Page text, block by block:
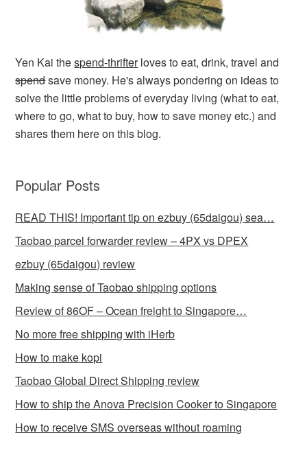
Yen Kai thespend-thrifterloves to eat, drink, travel and
spendsave money. He's always pondering on ideas to
solve the little problems of everyday living (what to eat,
where to go, what to buy, how to save money etc.) and
shares them here on this blog.
Popular Posts
READ THIS! Important tip on ezbuy (65daigou) sea…
Taobao parcel forwarder review – 4PX vs DPEX
ezbuy (65daigou) review
Making sense of Taobao shipping options
Review of 86OF – Ocean freight to Singapore…
No more free shipping with iHerb
How to make kopi
Taobao Global Direct Shipping review
How to ship the Anova Precision Cooker to Singapore
How to receive SMS overseas without roaming